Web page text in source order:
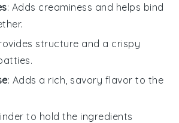
: Adds creaminess and helps bind
structure and a crispy
: Adds a rich, savory flavor to the
to hold the ingredients